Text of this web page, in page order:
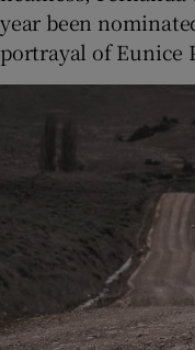
year been
portrayal of Eunice